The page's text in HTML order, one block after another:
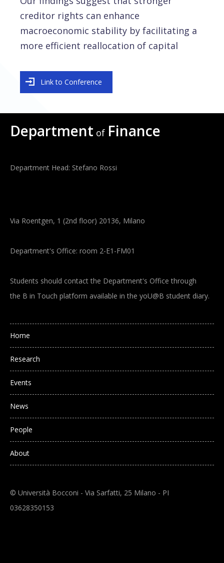
creditor rights can enhance
macroeconomic stability by facilitating a
more efficient reallocation of capital
Link to Conference
Department of Finance
Department Head: Stefano Rossi
Via Roentgen, 1 (2nd floor) 20136, Milano
Department's Office: room 2-E1-FM01
Students should contact the Department's Office through
the B in Touch platform available in the yoU@B student diary.
Main navigation
Home
Research
Events
News
People
About
© Università Bocconi - Via Sarfatti, 25 Milano - PI
03628350153